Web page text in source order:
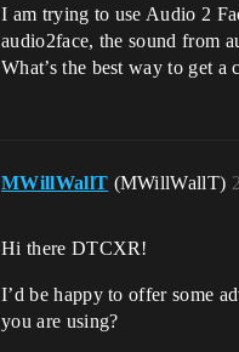
I am trying to use Audio 2
audio2face, the sound from
What’s the best way to get a
MWillWallT (MWillWallT) 2
Hi there DTCXR!
I’d be happy to offer some
you are using?